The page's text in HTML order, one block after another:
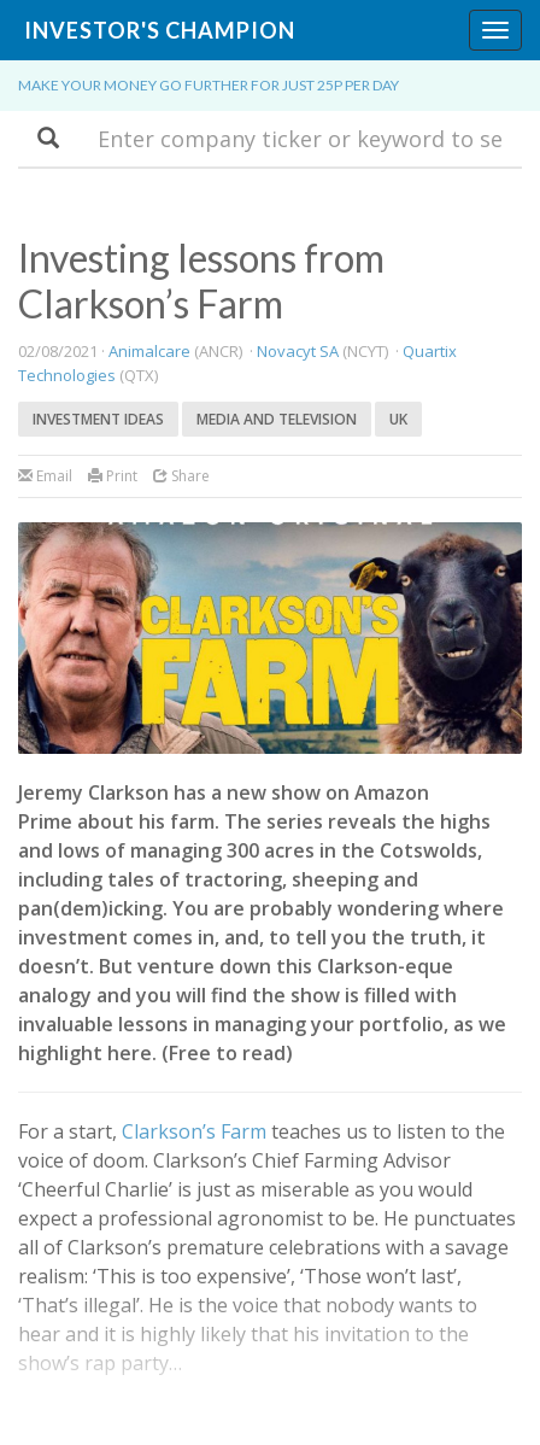
INVESTOR'S CHAMPION
MAKE YOUR MONEY GO FURTHER FOR JUST 25P PER DAY
Search
Investing lessons from
Clarkson’s Farm
02/08/2021 · Animalcare (ANCR) · Novacyt SA (NCYT) · Quartix
Technologies (QTX)
INVESTMENT IDEAS MEDIA AND TELEVISION UK
Email Print Share
Jeremy Clarkson has a new show on Amazon
Prime about his farm. The series reveals the highs
and lows of managing 300 acres in the Cotswolds,
including tales of tractoring, sheeping and
pan(dem)icking. You are probably wondering where
investment comes in, and, to tell you the truth, it
doesn’t. But venture down this Clarkson-eque
analogy and you will find the show is filled with
invaluable lessons in managing your portfolio, as we
highlight here. (Free to read)
For a start, Clarkson’s Farm teaches us to listen to the
voice of doom. Clarkson’s Chief Farming Advisor
‘Cheerful Charlie’ is just as miserable as you would
expect a professional agronomist to be. He punctuates
all of Clarkson’s premature celebrations with a savage
realism: ‘This is too expensive’, ‘Those won’t last’,
‘That’s illegal’. He is the voice that nobody wants to
hear and it is highly likely that his invitation to the
show’s rap party…